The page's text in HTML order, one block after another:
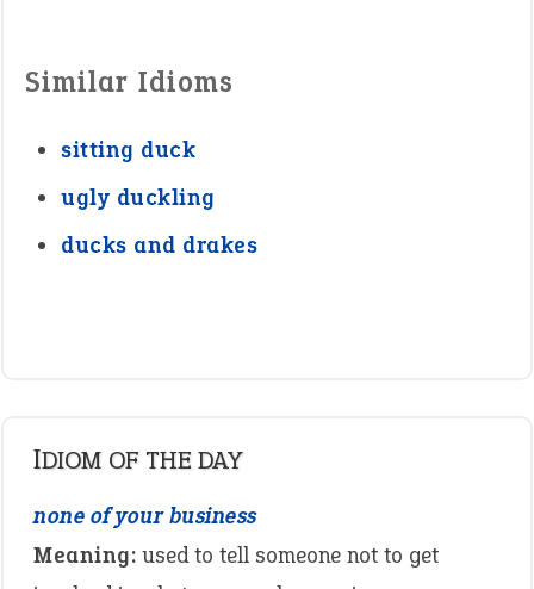
Similar Idioms
sitting duck
ugly duckling
ducks and drakes
IDIOM OF THE DAY
none of your business
Meaning: used to tell someone not to get